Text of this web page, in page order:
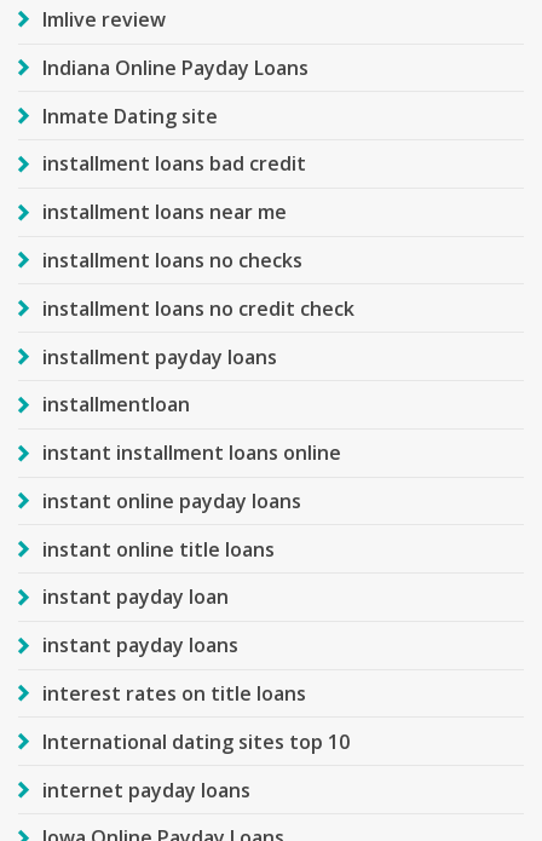
Imlive review
Indiana Online Payday Loans
Inmate Dating site
installment loans bad credit
installment loans near me
installment loans no checks
installment loans no credit check
installment payday loans
installmentloan
instant installment loans online
instant online payday loans
instant online title loans
instant payday loan
instant payday loans
interest rates on title loans
International dating sites top 10
internet payday loans